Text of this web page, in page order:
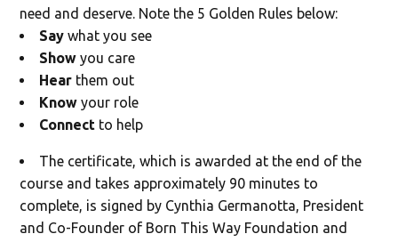
need and deserve. Note the 5 Golden Rules below:
Say what you see
Show you care
Hear them out
Know your role
Connect to help
The certificate, which is awarded at the end of the
course and takes approximately 90 minutes to
complete, is signed by Cynthia Germanotta, President
and Co-Founder of Born This Way Foundation and